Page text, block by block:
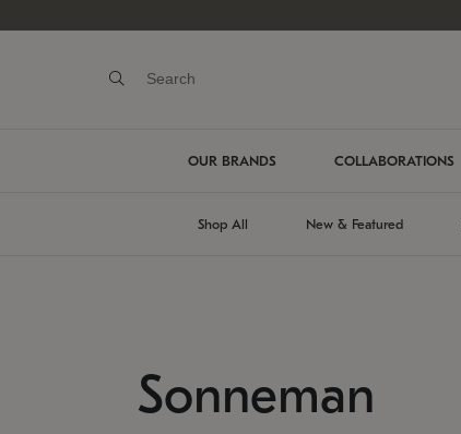
OUR BRANDS COLLABORATIONS
Shop All New & Featured
Sonneman